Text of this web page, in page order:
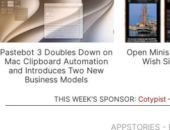
Pastebot 3 Doubles Down on
Mac Clipboard Automation
and Introduces Two New
Business Models
Open
Wish
THIS WEEK'S SPONSOR: Cotypist
APPSTORIES